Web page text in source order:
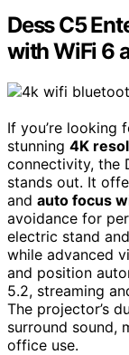
Dess C5
with WiFi 6
If you’re looking
stunning 4K
connectivity, the
stands out. It
and auto focus
avoidance for
electric stand
while advanced
and position
5.2, streaming
The projector’s
surround sound,
office use.